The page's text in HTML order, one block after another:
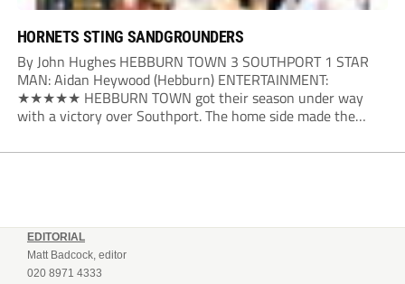
HORNETS STING SANDGROUNDERS
By John Hughes HEBBURN TOWN 3 SOUTHPORT 1 STAR
MAN: Aidan Heywood (Hebburn) ENTERTAINMENT:
★★★★★ HEBBURN TOWN got their season under way
with a victory over Southport. The home side made the
deep in the Southport half and he...
EDITORIAL
Matt Badcock, editor
020 8971 4333